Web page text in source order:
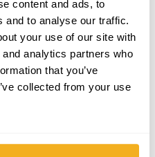
content and ads, to
and to analyse our traffic.
your use of our site with
analytics partners who
that you’ve
collected from your use
CONTACTS
CONTACT FORM
from VITO.